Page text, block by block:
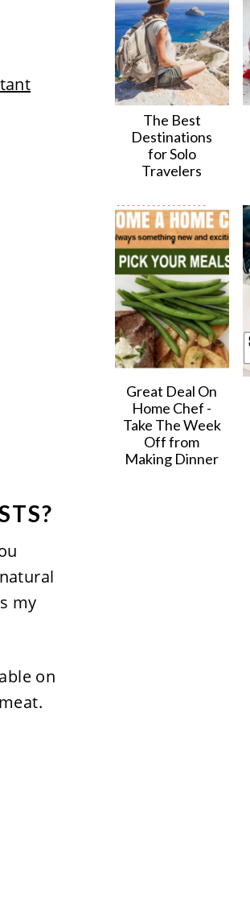
my
on
The Best
Destinations
for Solo
Travelers
Great Deal On
Home Chef -
Take The Week
Off from
Making Dinner